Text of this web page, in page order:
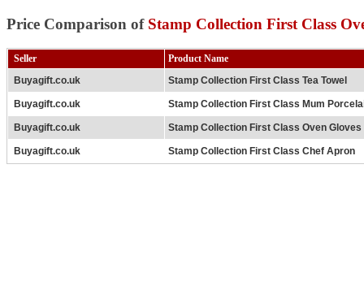
Price Comparison of Stamp Collection First Class
Seller
Product Name
Buyagift.co.uk
Stamp Collection First Class Tea Towel
Buyagift.co.uk Stamp Collection First Class Mum
Buyagift.co.uk Stamp Collection First Class Oven Gloves
Buyagift.co.uk Stamp Collection First Class Chef Apron